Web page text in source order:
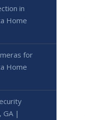
in
Home
for
Home
GA |